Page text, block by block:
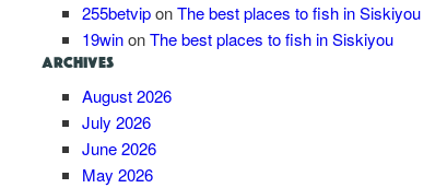
255betviponThe best places to fish in Siskiyou
19winonThe best places to fish in Siskiyou
ARCHIVES
August 2026
July 2026
June 2026
May 2026